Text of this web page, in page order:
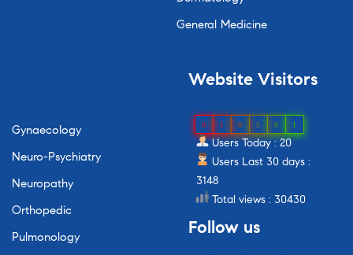
General Medicine
Gynaecology
Neuro-Psychiatry
Neuropathy
Orthopedic
Pulmonology
Website Visitors
0 1 8 5 6 1
Users Today : 20
Users Last 30 days :
3148
Total views : 30430
Follow us